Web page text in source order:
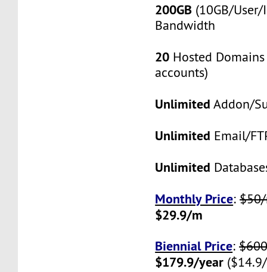
200GB (10GB/
Bandwidth
20 Hosted
accounts)
Unlimited Addon/
Unlimited Email/
Unlimited
Monthly Price:
$29.9/m
Biennial Price:
$179.9/year